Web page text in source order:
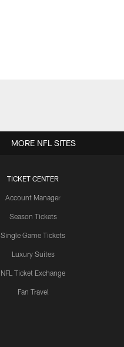
TICKET CENTER
Account Manager
Season Tickets
Single Game Tickets
Luxury Suites
NFL Ticket Exchange
Fan Travel
MORE NFL SITES